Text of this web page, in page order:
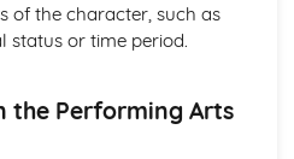
and expression
techniques and styles
practices
techniques
of the character, such as
status or time period.
the Performing Arts